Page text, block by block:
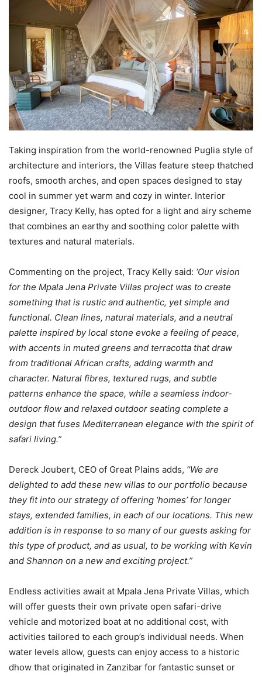
Taking inspiration from the world-renowned Puglia style of
architecture and interiors, the Villas feature steep thatched
roofs, smooth arches, and open spaces designed to stay
cool in summer yet warm and cozy in winter. Interior
designer, Tracy Kelly, has opted for a light and airy scheme
that combines an earthy and soothing color palette with
textures and natural materials.
Commenting on the project, Tracy Kelly said: ‘Our vision
for the Mpala Jena Private Villas project was to create
something that is rustic and authentic, yet simple and
functional. Clean lines, natural materials, and a neutral
palette inspired by local stone evoke a feeling of peace,
with accents in muted greens and terracotta that draw
from traditional African crafts, adding warmth and
character. Natural fibres, textured rugs, and subtle
patterns enhance the space, while a seamless indoor-
outdoor flow and relaxed outdoor seating complete a
design that fuses Mediterranean elegance with the spirit of
safari living.”
Dereck Joubert, CEO of Great Plains adds, “We are
delighted to add these new villas to our portfolio because
they fit into our strategy of offering ‘homes’ for longer
stays, extended families, in each of our locations. This new
addition is in response to so many of our guests asking for
this type of product, and as usual, to be working with Kevin
and Shannon on a new and exciting project.”
Endless activities await at Mpala Jena Private Villas, which
will offer guests their own private open safari-drive
vehicle and motorized boat at no additional cost, with
activities tailored to each group’s individual needs. When
water levels allow, guests can enjoy access to a historic
dhow that originated in Zanzibar for fantastic sunset or